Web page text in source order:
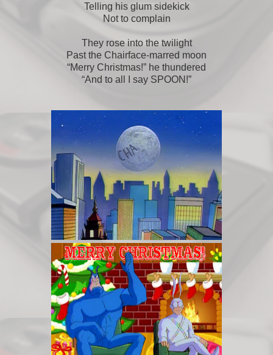
Telling his glum sidekick
Not to complain
They rose into the twilight
Past the Chairface-marred moon
“Merry Christmas!” he thundered
“And to all I say SPOON!”